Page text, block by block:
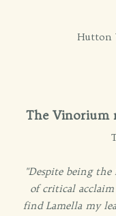
Hutton
The Vinorium
"Despite being
of critical
find Lamella my